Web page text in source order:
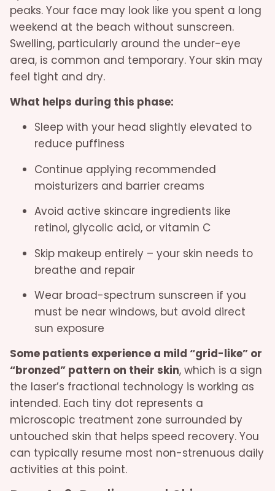
peaks. Your face may look like you spent a long
weekend at the beach without sunscreen.
Swelling, particularly around the under-eye
area, is common and temporary. Your skin may
feel tight and dry.
What helps during this phase:
Sleep with your head slightly elevated to
reduce puffiness
Continue applying recommended
moisturizers and barrier creams
Avoid active skincare ingredients like
retinol, glycolic acid, or vitamin C
Skip makeup entirely – your skin needs to
breathe and repair
Wear broad-spectrum sunscreen if you
must be near windows, but avoid direct
sun exposure
Some patients experience a mild “grid-like” or
“bronzed” pattern on their skin, which is a sign
the laser’s fractional technology is working as
intended. Each tiny dot represents a
microscopic treatment zone surrounded by
untouched skin that helps speed recovery. You
can typically resume most non-strenuous daily
activities at this point.